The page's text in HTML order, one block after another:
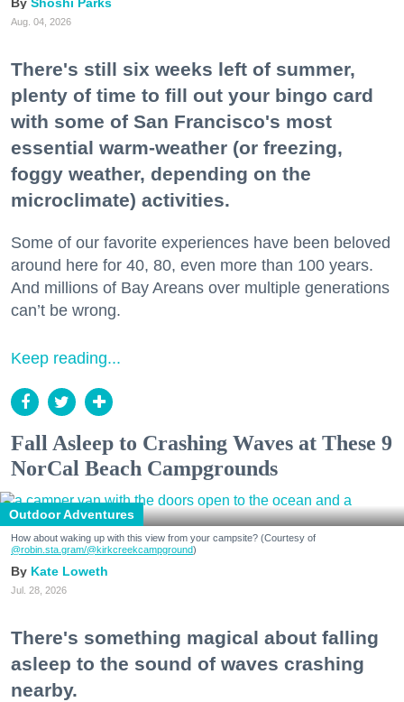
Shoshi Parks
Aug. 04, 2026
There's still six weeks left of summer,
plenty of time to fill out your bingo card
with some of San Francisco's most
essential warm-weather (or freezing,
foggy weather, depending on the
microclimate) activities.
Some of our favorite experiences have been beloved
around here for 40, 80, even more than 100 years.
And millions of Bay Areans over multiple generations
can’t be wrong.
Keep reading...
Fall Asleep to Crashing Waves at These 9
NorCal Beach Campgrounds
Outdoor Adventures
How about waking up with this view from your campsite? (Courtesy of
@robin.sta.gram/@kirkcreekcampground)
Kate Loweth
Jul. 28, 2026
There's something magical about falling
asleep to the sound of waves crashing
nearby.